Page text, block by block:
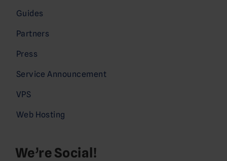
Guides
Partners
Press
Service Announcement
VPS
Web Hosting
We’re Social!